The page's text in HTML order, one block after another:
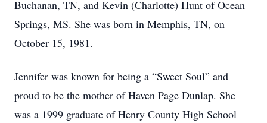
Buchanan, TN, and Kevin (Charlotte) Hunt of Ocean
Springs, MS. She was born in Memphis, TN, on
October 15, 1981.
Jennifer was known for being a “Sweet Soul” and
proud to be the mother of Haven Page Dunlap. She
was a 1999 graduate of Henry County High School